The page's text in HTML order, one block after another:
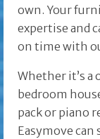
own. Your
expertise and
on time with
Whether it’s a
bedroom
pack or piano
Easymove